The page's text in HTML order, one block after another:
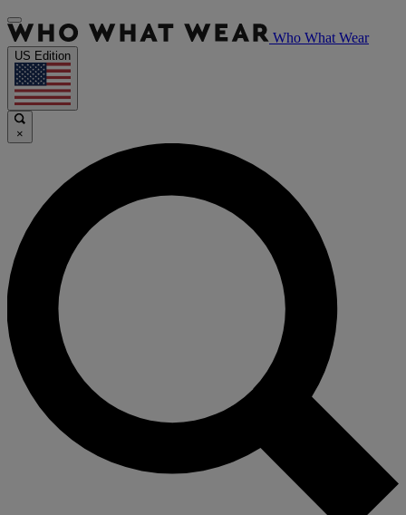
Who What Wear
US Edition
×